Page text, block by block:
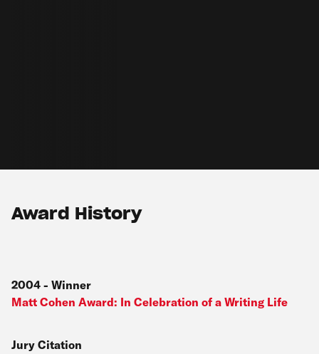
Award History
2004 - Winner
Matt Cohen Award: In Celebration of a Writing Life
Jury Citation